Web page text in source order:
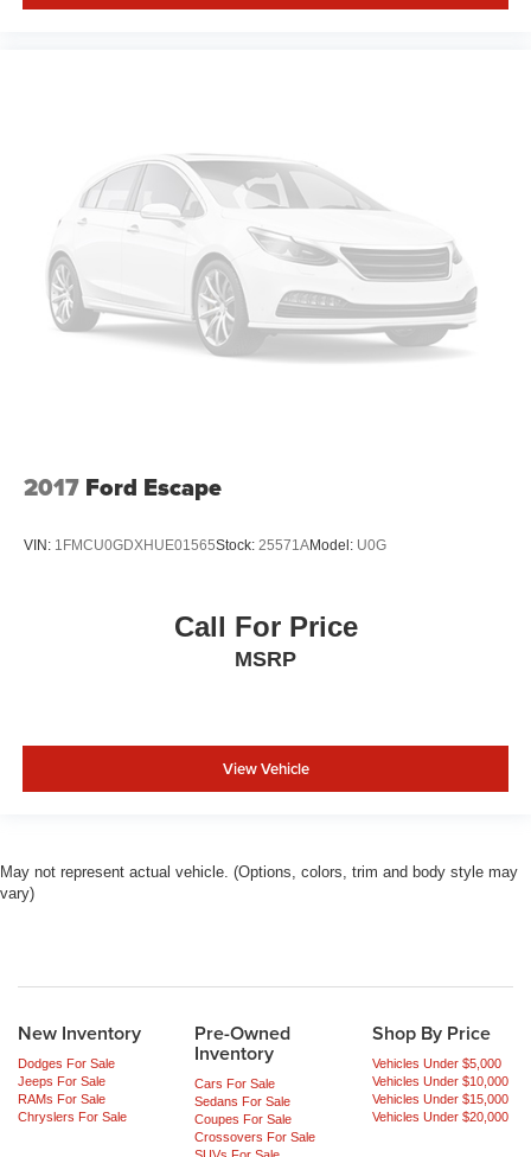
2017 Ford Escape
VIN: 1FMCU0GDXHUE01565Stock: 25571AModel: U0G
Call For Price
MSRP
View Vehicle
May not represent actual vehicle. (Options, colors, trim and body style may
vary)
New Inventory
Dodges For Sale
Jeeps For Sale
RAMs For Sale
Chryslers For Sale
Pre-Owned
Inventory
Cars For Sale
Sedans For Sale
Coupes For Sale
Crossovers For Sale
SUVs For Sale
Shop By Price
Vehicles Under $5,000
Vehicles Under $10,000
Vehicles Under $15,000
Vehicles Under $20,000